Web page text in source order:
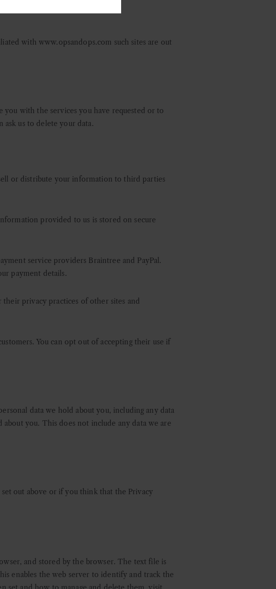
with www.opsandops.com such sites are out
with the services you have requested or to
ask us to delete your data.
or distribute your information to third parties
provided to us is stored on secure
service providers Braintree and PayPal.
payment details.
privacy practices of other sites and
You can opt out of accepting their use if
data we hold about you, including any data
about you. This does not include any data we are
out above or if you think that the Privacy
and stored by the browser. The text file is
enables the web server to identify and track the